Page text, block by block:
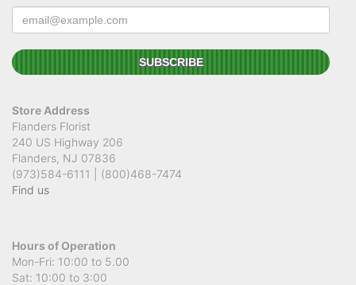
Store Address
Flanders Florist
240 US Highway 206
Flanders, NJ 07836
(973)584-6111 | (800)468-7474
Find us
Hours of Operation
Mon-Fri: 10:00 to 5.00
Sat: 10:00 to 3:00